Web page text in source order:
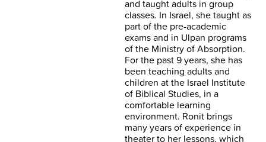
and taught adults in group
classes. In Israel, she taught as
part of the pre-academic
exams and in Ulpan programs
of the Ministry of Absorption.
For the past 9 years, she has
been teaching adults and
children at the Israel Institute
of Biblical Studies, in a
comfortable learning
environment. Ronit brings
many years of experience in
theater to her lessons, which